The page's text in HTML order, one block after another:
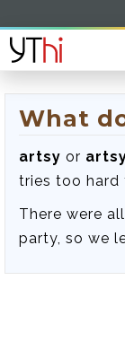
What
artsy or
tries too hard
There were
party, so we